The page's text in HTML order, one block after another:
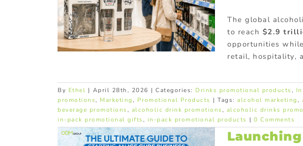
The global
to reach $2.9
opportunities
retail, hospitality,
By Ethel | April 28th, 2026 | Categories: Drinks promotional products,
promotions, Marketing, Promotional Products | Tags: alcohol marketing,
beverage promotions, alcoholic drink promotions, alcoholic drinks
in-pack promotional gifts, in-pack promotional products | 0 Comments